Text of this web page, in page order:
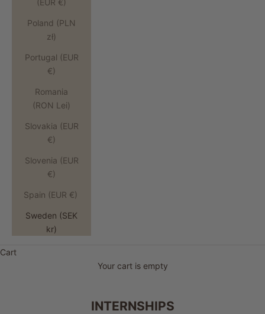
(EUR €)
Poland (PLN
zł)
Portugal (EUR
€)
Romania
(RON Lei)
Slovakia (EUR
€)
Slovenia (EUR
€)
Spain (EUR €)
Sweden (SEK
kr)
Cart
Your cart is empty
INTERNSHIPS